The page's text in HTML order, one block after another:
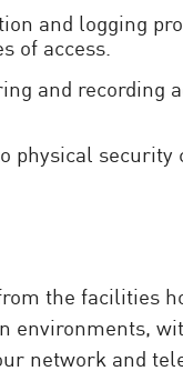
and logging
of access.
and recording
security
the facilities
environments,
network and